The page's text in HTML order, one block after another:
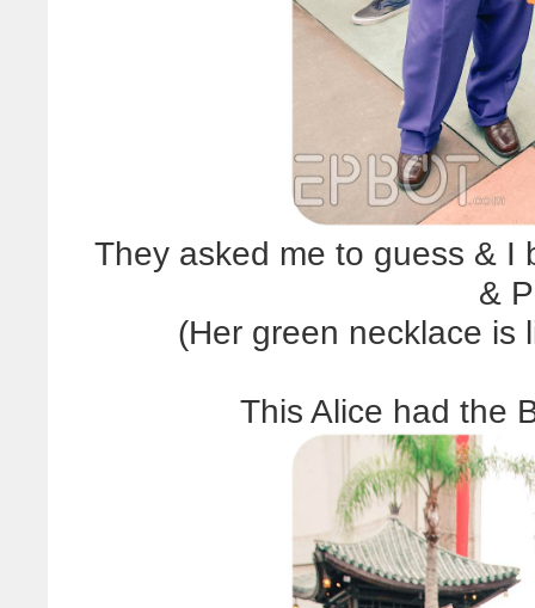
They asked me to guess & I
&
(Her green necklace is
This Alice had the